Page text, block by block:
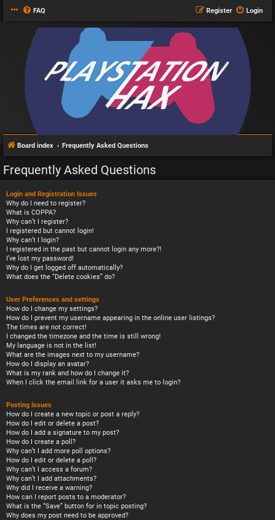
FAQ Login
Register
Board index Frequently Asked Questions
Frequently Asked Questions
Login and Registration Issues
Why do I need to register?
What is COPPA?
Why can’t I register?
I registered but cannot login!
Why can’t I login?
I registered in the past but cannot login any more?!
I’ve lost my password!
Why do I get logged off automatically?
What does the “Delete cookies” do?
User Preferences and settings
How do I change my settings?
How do I prevent my username appearing in the online user listings?
The times are not correct!
I changed the timezone and the time is still wrong!
My language is not in the list!
What are the images next to my username?
How do I display an avatar?
What is my rank and how do I change it?
When I click the email link for a user it asks me to login?
Posting Issues
How do I create a new topic or post a reply?
How do I edit or delete a post?
How do I add a signature to my post?
How do I create a poll?
Why can’t I add more poll options?
How do I edit or delete a poll?
Why can’t I access a forum?
Why can’t I add attachments?
Why did I receive a warning?
How can I report posts to a moderator?
What is the “Save” button for in topic posting?
Why does my post need to be approved?